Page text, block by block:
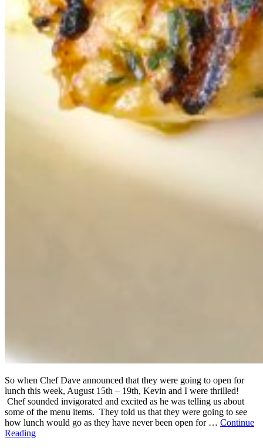
So when Chef Dave announced that they were going to open for
lunch this week, August 15th – 19th, Kevin and I were thrilled!
Chef sounded invigorated and excited as he was telling us about
some of the menu items. They told us that they were going to see
how lunch would go as they have never been open for … Continue
Reading